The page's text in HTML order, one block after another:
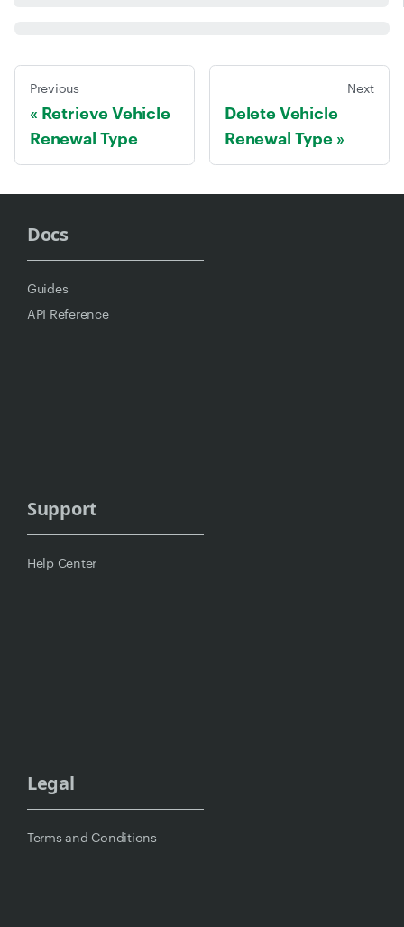
Previous
Retrieve Vehicle
Renewal Type
Next
Delete Vehicle
Renewal Type
Docs
Guides
API Reference
Support
Help Center
Legal
Terms and Conditions